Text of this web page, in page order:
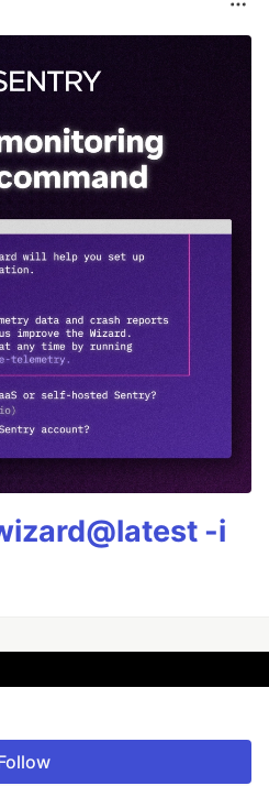
-i